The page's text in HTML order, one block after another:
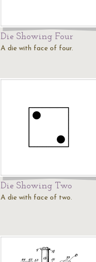
Die Showing Four
A die with face of four.
Die Showing Two
A die with face of two.